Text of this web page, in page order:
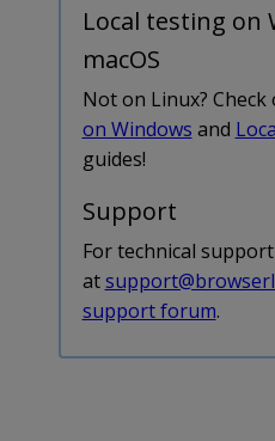
Local testing on
macOS
Not on Linux? Check
on Windows and
guides!
Support
For technical
at
support forum.